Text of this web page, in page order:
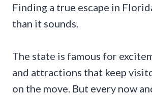
Finding a true escape in
than it sounds.
The state is famous for
and attractions that keep
on the move. But every now